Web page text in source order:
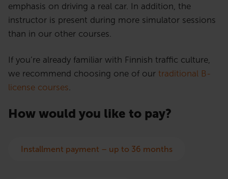
emphasis on driving a real car. In addition, the
instructor is present during more simulator sessions
than in our other courses.
If you’re already familiar with Finnish traffic culture,
we recommend choosing one of our traditional B-
license courses
How would you like to pay?
Installment payment – up to 36 months